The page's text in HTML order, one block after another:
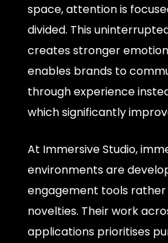
space, attention is
divided. This
creates stronger
enables brands to
through experience
which significantly
At Immersive Studio,
environments are
engagement tools rather
novelties. Their work
applications prioritises